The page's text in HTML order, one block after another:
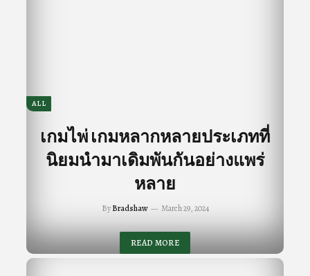
ALL
เกมไพ่ เกมหลากหลายประเภทที่
นิยมนำมาเดิมพันกันอย่างแพร่
หลาย
ByBradshaw March 29, 2024
READ MORE